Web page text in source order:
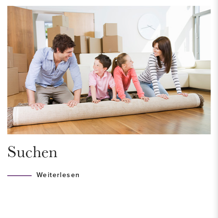
bathroom with walk-in shower and washbasin. Separate toilet
with hand basin.
PRIVATE STORAGE
Private storage space of approx. 3 m² located in the
basement.
INSULATION & HEATING
Energy label D. Fully double-glazed. Heating and hot water
Year of construction: 1900.
Suchen
Weiterlesen